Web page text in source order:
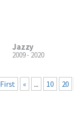
Jazzy
2009 - 2020
« First « ... 10 20